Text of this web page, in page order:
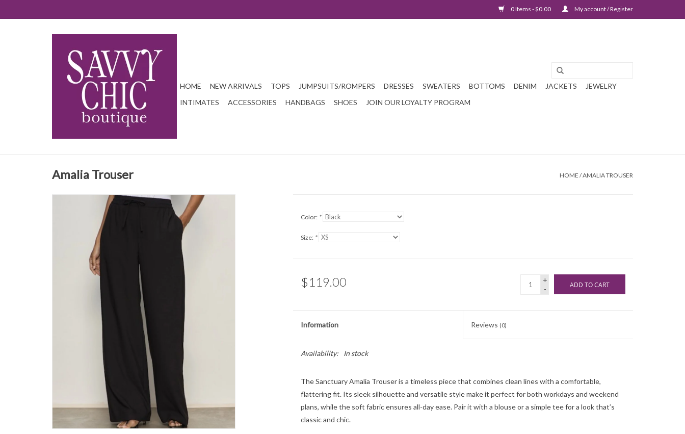
0 Items - $0.00 My account / Register
HOME NEW ARRIVALS TOPS JUMPSUITS/ROMPERS DRESSES SWEATERS BOTTOMS DENIM JACKETS
JEWELRY
INTIMATES
ACCESSORIES HANDBAGS SHOES JOIN OUR LOYALTY PROGRAM
Amalia Trouser HOME /AMALIA TROUSER
Color: *
Size: *
$119.00
+
-
ADD TO CART
Information Reviews (0)
Availability: In stock
The Sanctuary Amalia Trouser is a timeless piece that combines clean lines with a comfortable,
flattering fit. Its sleek silhouette and versatile style make it perfect for both workdays and weekend
plans, while the soft fabric ensures all-day ease. Pair it with a blouse or a simple tee for a look that’s
classic and chic.